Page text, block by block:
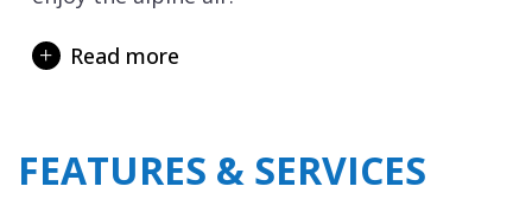
sleeping areas are intelligently organised to
34m2 master suite, four beautiful
double/twin bedrooms, and a bunk room
Read more
FEATURES & SERVICES